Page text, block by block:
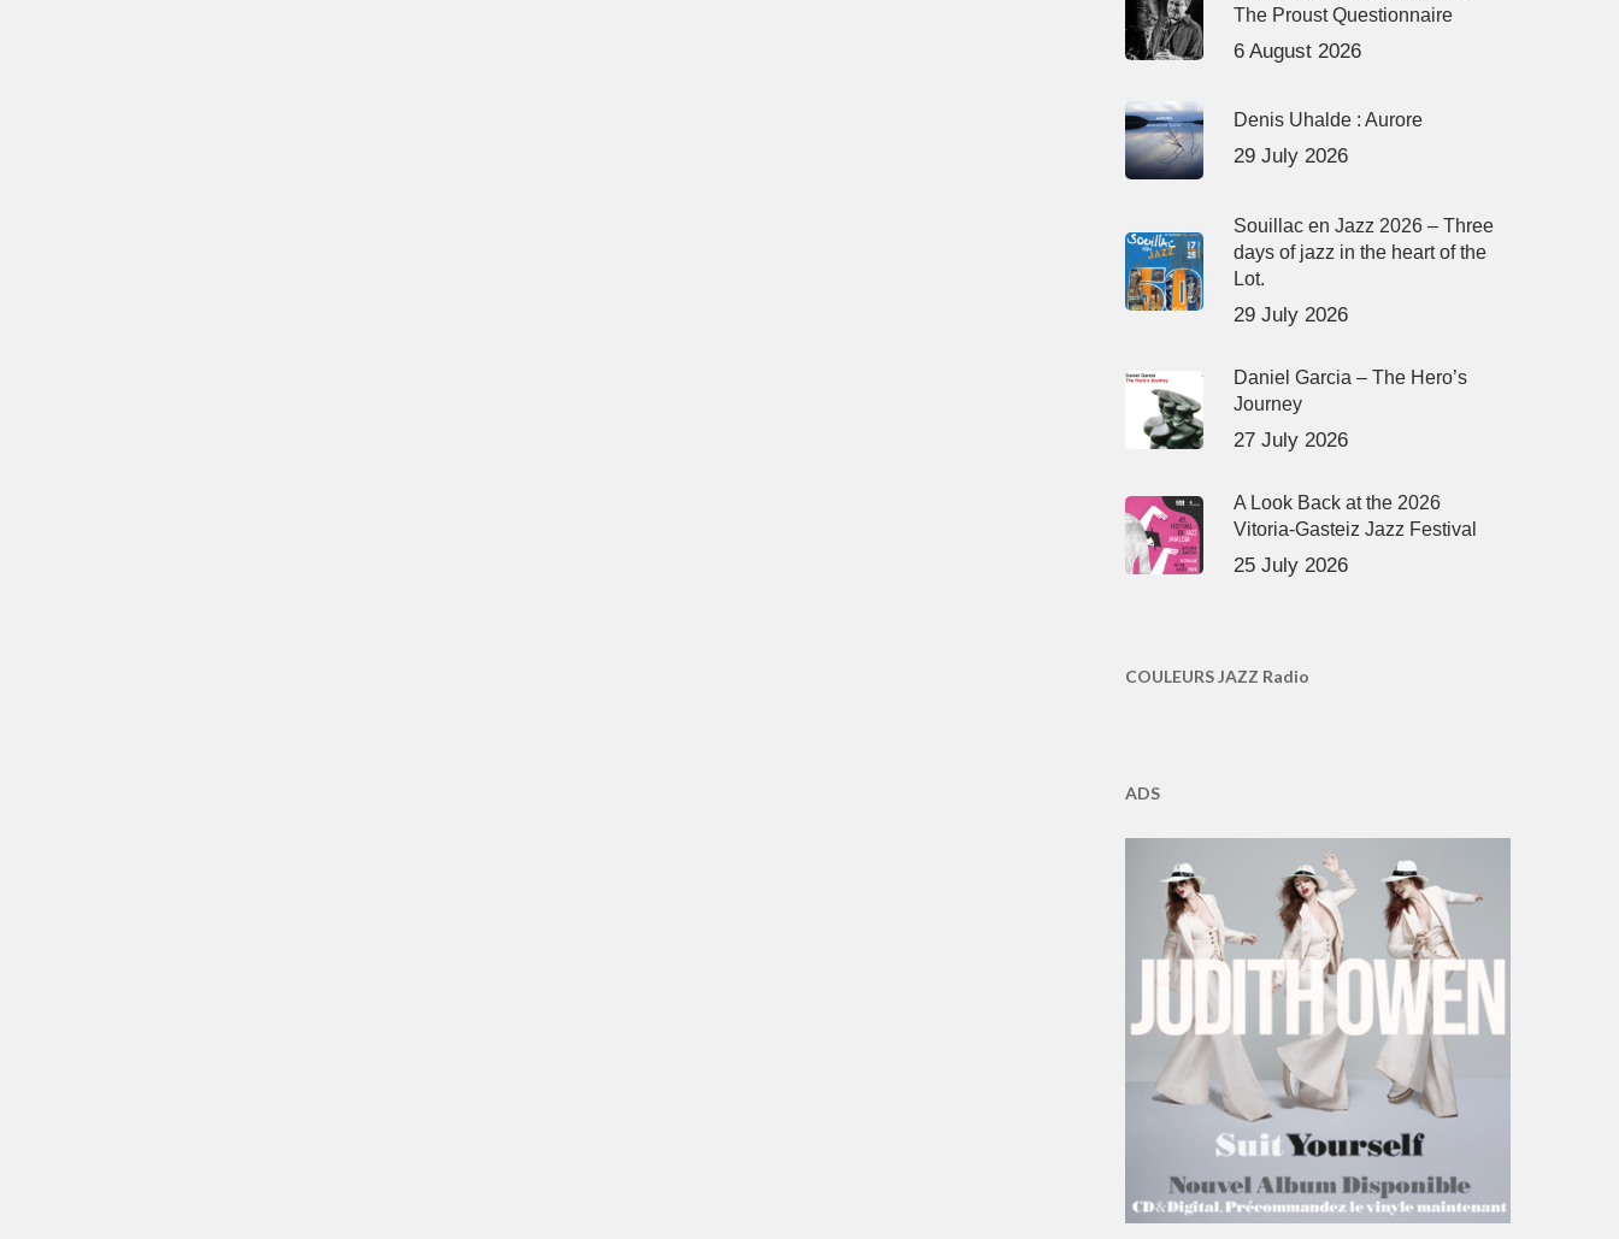
The Proust Questionnaire
6 August 2026
Denis Uhalde : Aurore
29 July 2026
Souillac en Jazz 2026 – Three
days of jazz in the heart of the
Lot.
29 July 2026
Daniel Garcia – The Hero’s
Journey
27 July 2026
A Look Back at the 2026
Vitoria-Gasteiz Jazz Festival
25 July 2026
COULEURS JAZZ Radio
ADS